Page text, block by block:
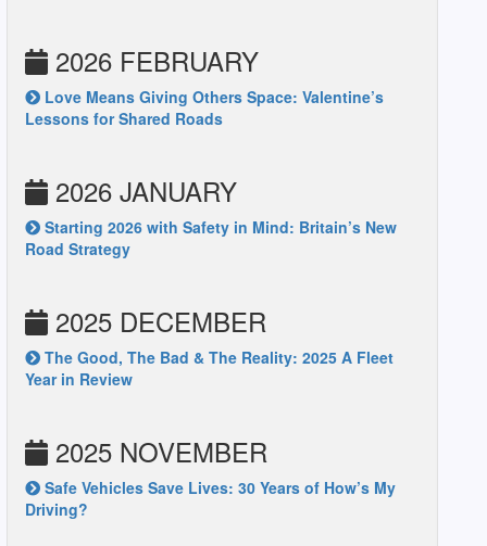
2026 FEBRUARY
Love Means Giving Others Space: Valentine’s
Lessons for Shared Roads
2026 JANUARY
Starting 2026 with Safety in Mind: Britain’s New
Road Strategy
2025 DECEMBER
The Good, The Bad & The Reality: 2025 A Fleet
Year in Review
2025 NOVEMBER
Safe Vehicles Save Lives: 30 Years of How’s My
Driving?